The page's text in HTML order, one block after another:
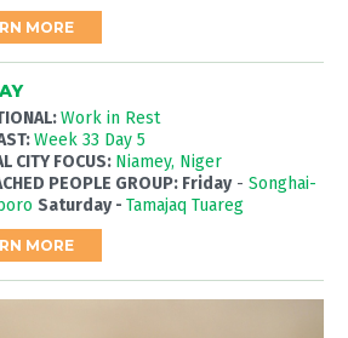
MORE
Work in Rest
Week 33 Day 5
CITY FOCUS: Niamey, Niger
PEOPLE GROUP: Friday- Songhai-
Saturday - Tamajaq Tuareg
MORE